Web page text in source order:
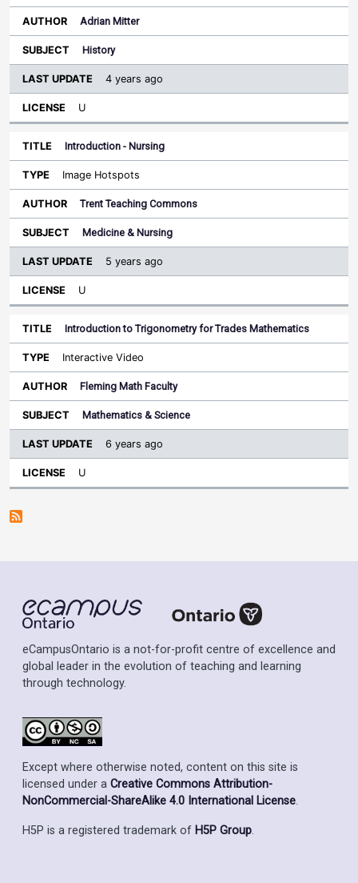
Adrian Mitter
History
4 years ago
U
Introduction - Nursing
Image Hotspots
Trent Teaching Commons
Medicine & Nursing
5 years ago
U
Introduction to Trigonometry for Trades Mathematics
Interactive Video
Fleming Math Faculty
Mathematics & Science
6 years ago
U
eCampusOntario is a not-for-profit centre of excellence and
global leader in the evolution of teaching and learning
through technology.
Except where otherwise noted, content on this site is
licensed under a Creative Commons Attribution-
NonCommercial-ShareAlike 4.0 International License.
H5P is a registered trademark of H5P Group.